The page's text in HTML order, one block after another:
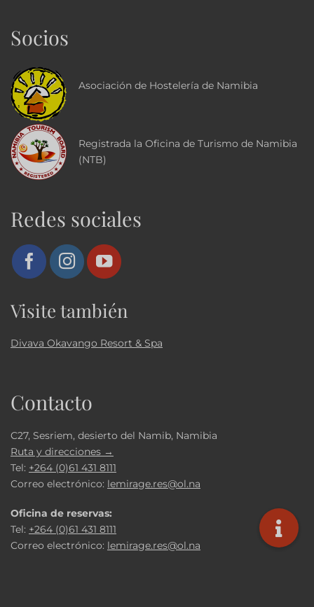
Socios
Asociación de Hostelería de Namibia
Registrada la Oficina de Turismo de Namibia
(NTB)
Redes sociales
Visite también
Divava Okavango Resort & Spa
Contacto
C27, Sesriem, desierto del Namib, Namibia
Ruta y direcciones →
Tel: +264 (0)61 431 8111
Correo electrónico: lemirage.res@ol.na
Oficina de reservas:
Tel: +264 (0)61 431 8111
Correo electrónico: lemirage.res@ol.na